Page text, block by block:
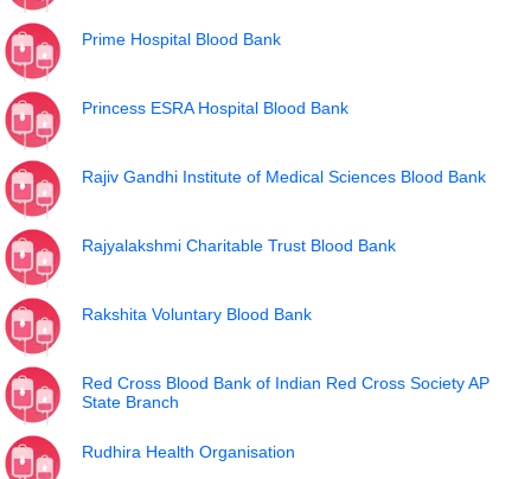
Prime Hospital Blood Bank
Princess ESRA Hospital Blood Bank
Rajiv Gandhi Institute of Medical Sciences Blood Bank
Rajyalakshmi Charitable Trust Blood Bank
Rakshita Voluntary Blood Bank
Red Cross Blood Bank of Indian Red Cross Society AP
State Branch
Rudhira Health Organisation